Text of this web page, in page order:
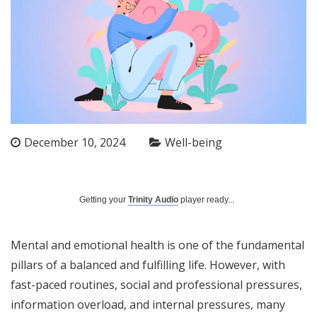
December 10, 2024 Well-being
Getting your Trinity Audio player ready...
Mental and emotional health is one of the fundamental
pillars of a balanced and fulfilling life. However, with
fast-paced routines, social and professional pressures,
information overload, and internal pressures, many